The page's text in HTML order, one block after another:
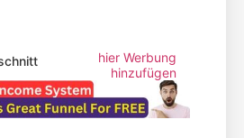
hier Werbung
hinzufügen